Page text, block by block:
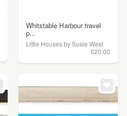
Whitstable Harbour travel
p...
Little Houses by Susie West
£20.00